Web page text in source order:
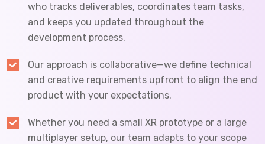
who tracks deliverables, coordinates team tasks,
and keeps you updated throughout the
development process.
Our approach is collaborative—we define technical
and creative requirements upfront to align the end
product with your expectations.
Whether you need a small XR prototype or a large
multiplayer setup, our team adapts to your scope